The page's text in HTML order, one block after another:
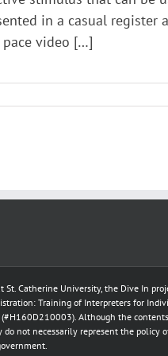
in a casual
video […]
St. Catherine University, the Dive In
Training of Interpreters for
Although the
do not necessarily represent the policy